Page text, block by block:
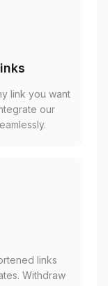
link you want
our
links
Withdraw